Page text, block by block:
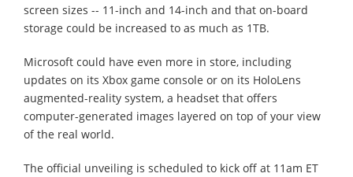
screen sizes -- 11-inch and 14-inch and that on-board
storage could be increased to as much as 1TB.
Microsoft could have even more in store, including
updates on its Xbox game console or on its HoloLens
augmented-reality system, a headset that offers
computer-generated images layered on top of your view
of the real world.
The official unveiling is scheduled to kick off at 11am ET